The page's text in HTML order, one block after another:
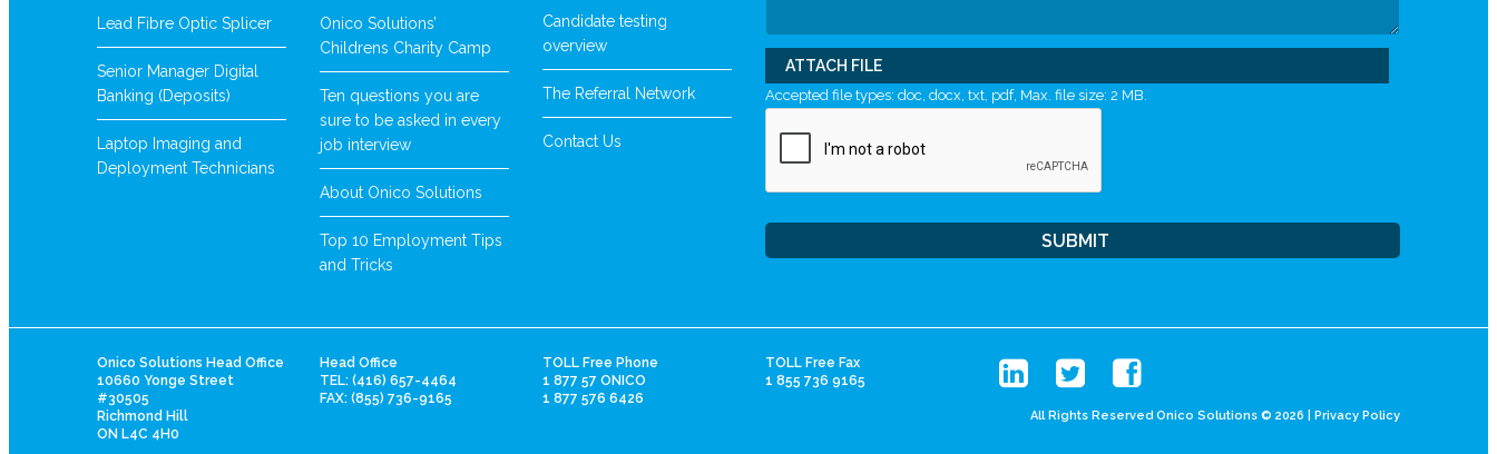
Lead Fibre Optic Splicer
Senior Manager Digital
Banking (Deposits)
Laptop Imaging and
Deployment Technicians
Onico Solutions’
Childrens Charity Camp
Ten questions you are
sure to be asked in every
job interview
About Onico Solutions
Top 10 Employment Tips
and Tricks
Candidate testing
overview
The Referral Network
Contact Us
ATTACH FILE
Accepted file types: doc, docx, txt, pdf, Max. file size: 2 MB.
Onico Solutions Head Office
10660 Yonge Street
#30505
Richmond Hill
ON L4C 4H0
Head Office
TEL: (416) 657-4464
FAX: (855) 736-9165
TOLL Free Phone
1 877 57 ONICO
1 877 576 6426
TOLL Free Fax
1 855 736 9165
All Rights Reserved Onico Solutions © 2026 | Privacy Policy